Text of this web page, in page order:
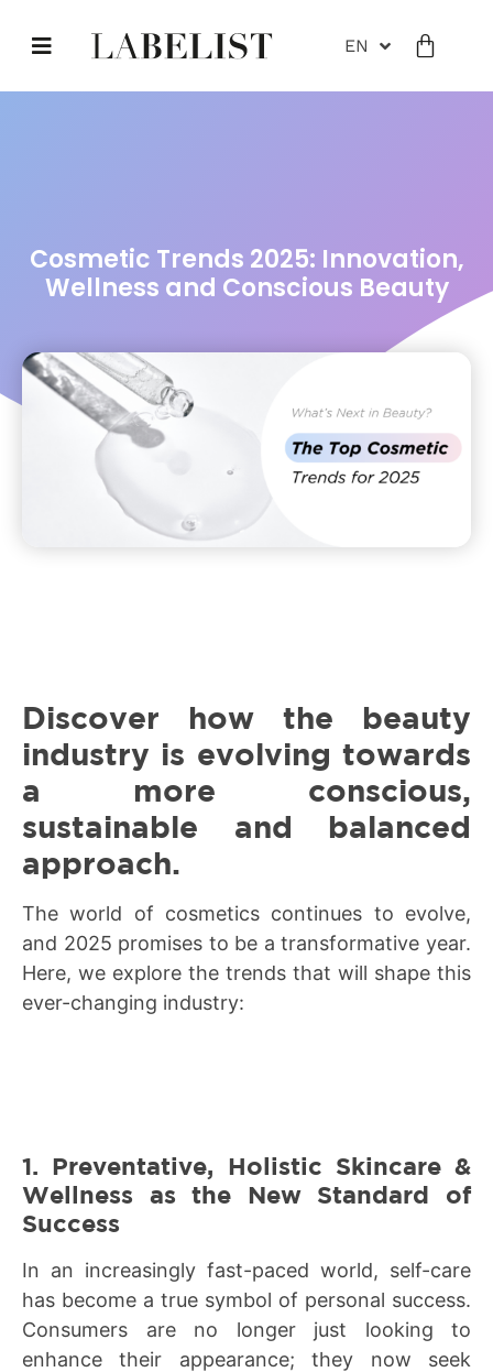
EN
Cosmetic Trends 2025: Innovation,
Wellness and Conscious Beauty
Discover how the beauty
industry is evolving towards
a more conscious,
sustainable and balanced
approach.
The world of cosmetics continues to evolve,
and 2025 promises to be a transformative year.
Here, we explore the trends that will shape this
ever-changing industry:
1. Preventative, Holistic Skincare &
Wellness as the New Standard of
Success
In an increasingly fast-paced world, self-care
has become a true symbol of personal success.
Consumers are no longer just looking to
enhance their appearance; they now seek